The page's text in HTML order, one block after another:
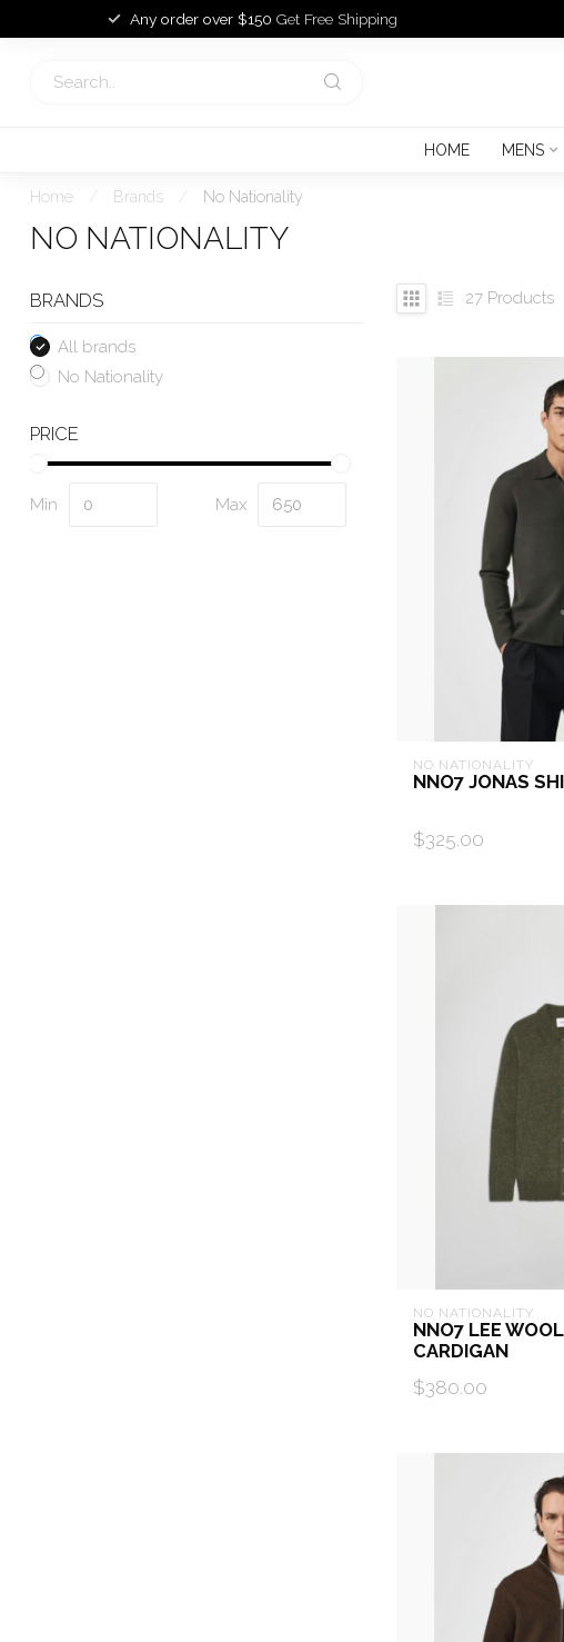
Any order over $150 Get Free Shipping
HOME MENS
Home Brands No Nationality
NO NATIONALITY
BRANDS
All brands
No Nationality
PRICE
Min Max
27 Products
NO NATIONALITY
NNO7 JONAS
$325.00
NO NATIONALITY
NNO7 LEE
CARDIGAN
$380.00